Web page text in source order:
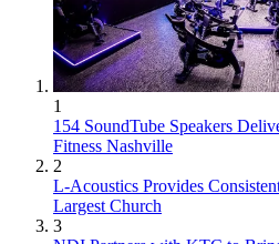
1
154 SoundTube Speakers
Fitness Nashville
2
L-Acoustics Provides
Largest Church
3